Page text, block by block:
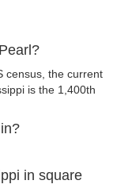
census, the current
is the 1,400th
in square